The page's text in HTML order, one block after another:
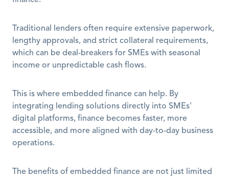
Traditional lenders often require extensive paperwork,
lengthy approvals, and strict collateral requirements,
which can be deal-breakers for SMEs with seasonal
income or unpredictable cash flows.
This is where embedded finance can help. By
integrating lending solutions directly into SMEs'
digital platforms, finance becomes faster, more
accessible, and more aligned with day-to-day business
operations.
The benefits of embedded finance are not just limited